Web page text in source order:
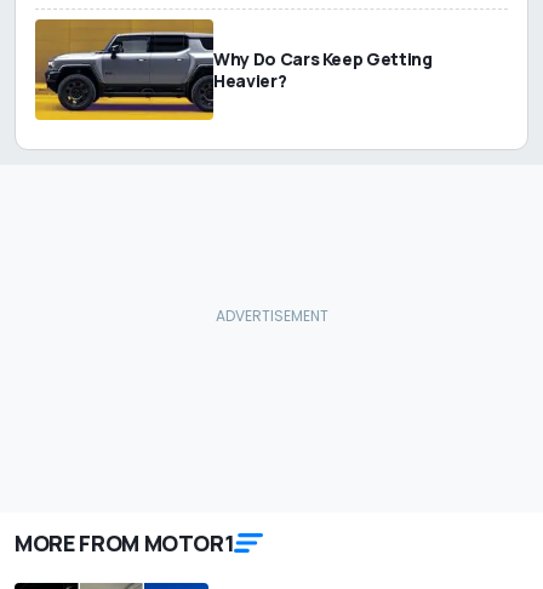
Why Do Cars Keep Getting
Heavier?
MORE FROM MOTOR1